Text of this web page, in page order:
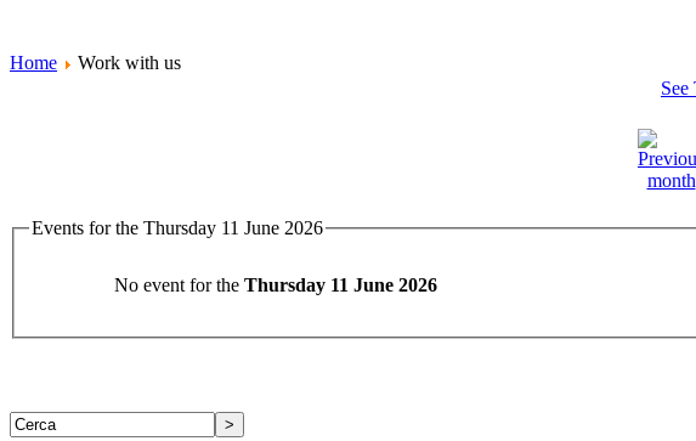
Home
Work with us
See
Events for the Thursday 11 June 2026
No event for the Thursday 11 June 2026